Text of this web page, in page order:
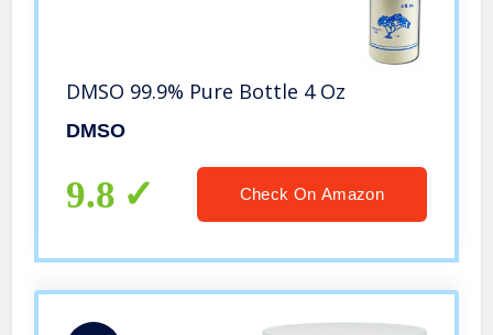
DMSO 99.9% Pure Bottle 4 Oz
DMSO
9.8 Check On Amazon